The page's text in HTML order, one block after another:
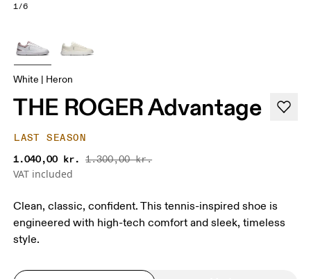
1/6
White | Heron
THE ROGER Advantage
LAST SEASON
1.040,00 kr. 1.300,00 kr.
VAT included
Clean, classic, confident. This tennis-inspired shoe is
engineered with high-tech comfort and sleek, timeless
style.